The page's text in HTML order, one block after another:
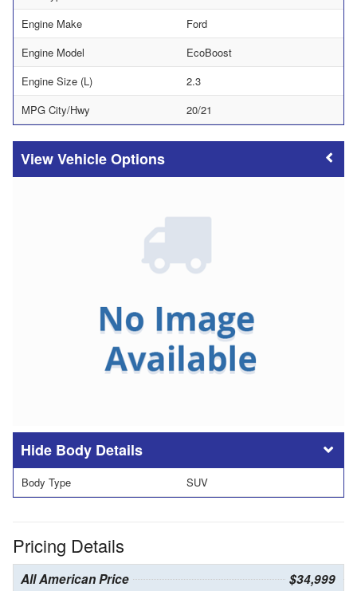
Engine Make
Ford
Engine Model
EcoBoost
Engine Size (L)
2.3
MPG City/Hwy
20/21
Vehicle Options
Body Details
Body Type SUV
Pricing Details
All American Price $34,999